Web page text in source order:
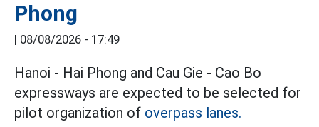
Phong
| 08/08/2026 - 17:49
Hanoi - Hai Phong and Cau Gie - Cao Bo
expressways are expected to be selected for
pilot organization of overpass lanes.